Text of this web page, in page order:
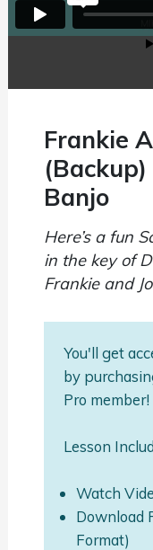
Frankie
Banjo
Here’s a fun
in the key of
Frankie and
You'll get
by
Pro member!
Lesson
Watch
Download
Format)